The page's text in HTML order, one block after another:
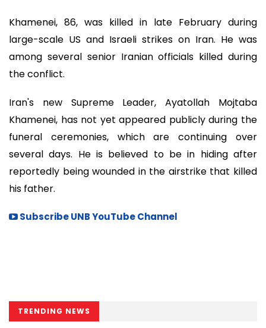
Khamenei, 86, was killed in late February during
large-scale US and Israeli strikes on Iran. He was
among several senior Iranian officials killed during
the conflict.
Iran's new Supreme Leader, Ayatollah Mojtaba
Khamenei, has not yet appeared publicly during the
funeral ceremonies, which are continuing over
several days. He is believed to be in hiding after
reportedly being wounded in the airstrike that killed
his father.
Subscribe UNB YouTube Channel
TRENDING NEWS